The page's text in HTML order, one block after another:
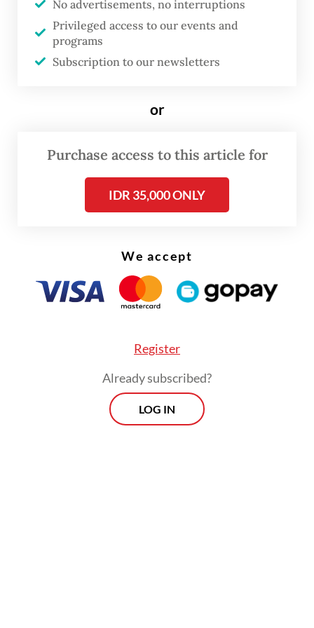
The task force is set to start working on
concrete solutions and programs within
“Maybe in a week or two,
begin to review all policies or their
derivative [regulations] for proper
implementation,” he said.
No advertisements, no interruptions
Privileged access to our events and
programs
Subscription to our newsletters
or
Purchase access to this article for
IDR 35,000 ONLY
We accept
Register
Already subscribed?
LOG IN